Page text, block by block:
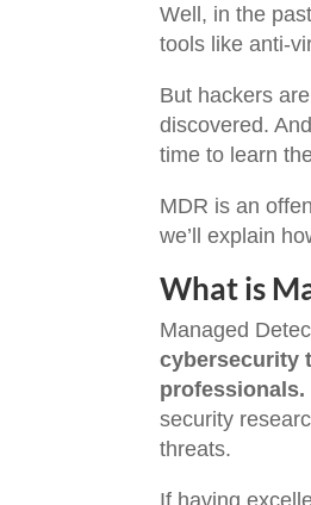
Well, in the
tools like anti-
But hackers
discovered.
time to learn
MDR is an
we’ll explain
What is
Managed
cybersecurity
professionals.
security
threats.
If having